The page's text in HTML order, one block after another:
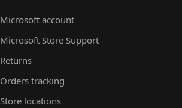
Microsoft account
Microsoft Store Support
Returns
Orders tracking
Store locations